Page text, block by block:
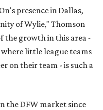
presence in Dallas,
of Wylie," Thomson
the growth in this area -
where little league teams
on their team - is such a
the DFW market since